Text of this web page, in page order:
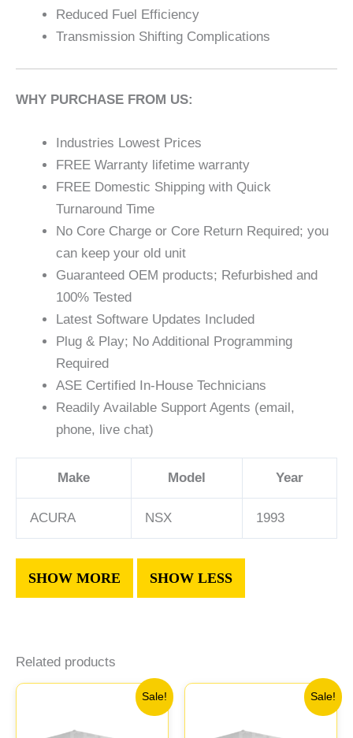
Reduced Fuel Efficiency
Transmission Shifting Complications
WHY PURCHASE FROM US:
Industries Lowest Prices
FREE Warranty lifetime warranty
FREE Domestic Shipping with Quick
Turnaround Time
No Core Charge or Core Return Required; you
can keep your old unit
Guaranteed OEM products; Refurbished and
100% Tested
Latest Software Updates Included
Plug & Play; No Additional Programming
Required
ASE Certified In-House Technicians
Readily Available Support Agents (email,
phone, live chat)
Make Model Year
ACURA NSX 1993
Related products
Sale!
was:
Current
price
Sale!
was:
Current
price